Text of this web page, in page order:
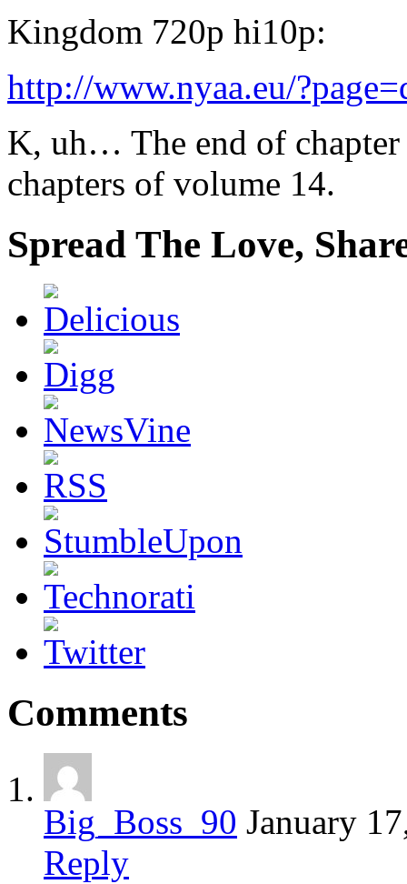
Kingdom 720p hi10p:
http://www.nyaa.eu/
K, uh… The end of
chapters of volume 14.
Spread The Love,
Comments
Big_Boss_90 January
Reply